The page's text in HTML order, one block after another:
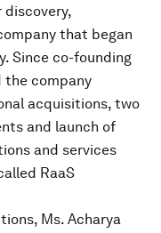
that began
Since co-founding
the company
acquisitions, two
and launch of
and services
RaaS
Ms. Acharya